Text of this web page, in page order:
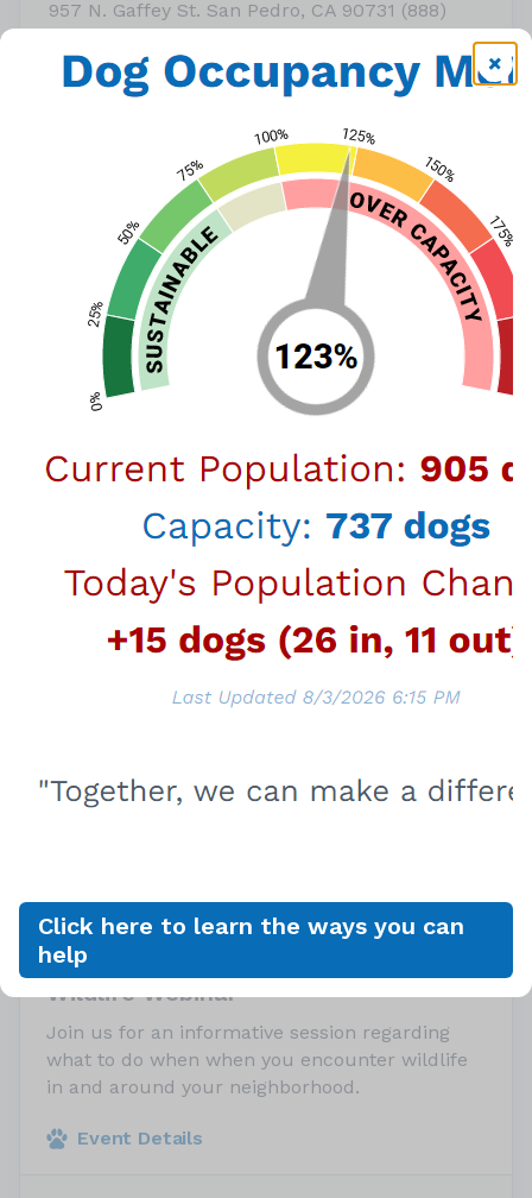
Click here to learn the ways you can
help
957 N. Gaffey St. San Pedro, CA 90731 (888)
or call(888) 452-7381
Thanks to a generous grant from Petco Love,
adoption fees will be waived* for Clear the
Shelters during the weekend of August 26 & 27.
*Not including $20 license fee for dogs four
months and older for LA City residents.
Tuesday, August 18, 2026
6:00PM - 7:30PM
Wildlife Webinar
Join us for an informative session regarding
what to do when when you encounter wildlife
in and around your neighborhood.
Event Details